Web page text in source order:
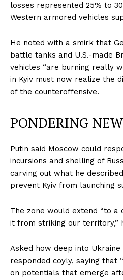
losses represented 25% to
Western armored vehicles
He noted with a smirk that
battle tanks and U.S.-made
vehicles “are burning really
in Kyiv must now realize the
of the counteroffensive.
PONDERING
Putin said Moscow could
incursions and shelling of
carving out what he
prevent Kyiv from launching
The zone would extend “to
it from striking our territory,”
Asked how deep into Ukraine
responded coyly, saying that
on potentials that emerge